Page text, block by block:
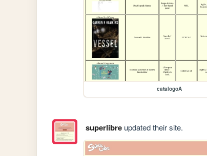
catalogoA
superlibreupdated their site.